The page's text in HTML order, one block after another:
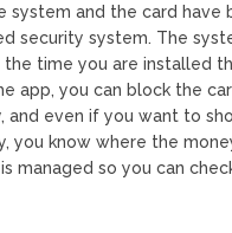
system and the card have
security system. The
time you are installed
app, you can block the
and even if you want to
you know where the
managed so you can